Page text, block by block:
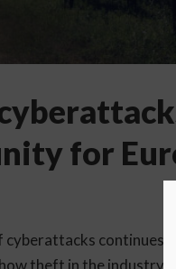
for
cyberattacks continues
theft in the industry